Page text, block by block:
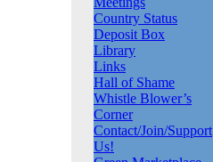
Country Status
Deposit Box
Library
Links
Hall of Shame
Whistle Blower’s
Corner
Contact/Join/Support
Us!